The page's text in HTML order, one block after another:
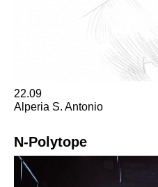
22.09
Alperia S. Antonio
N-Polytope